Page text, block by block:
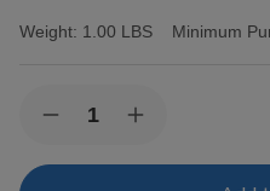
Weight: 1.00 LBS Minimum
Stock:Decrease
of
Increase
of